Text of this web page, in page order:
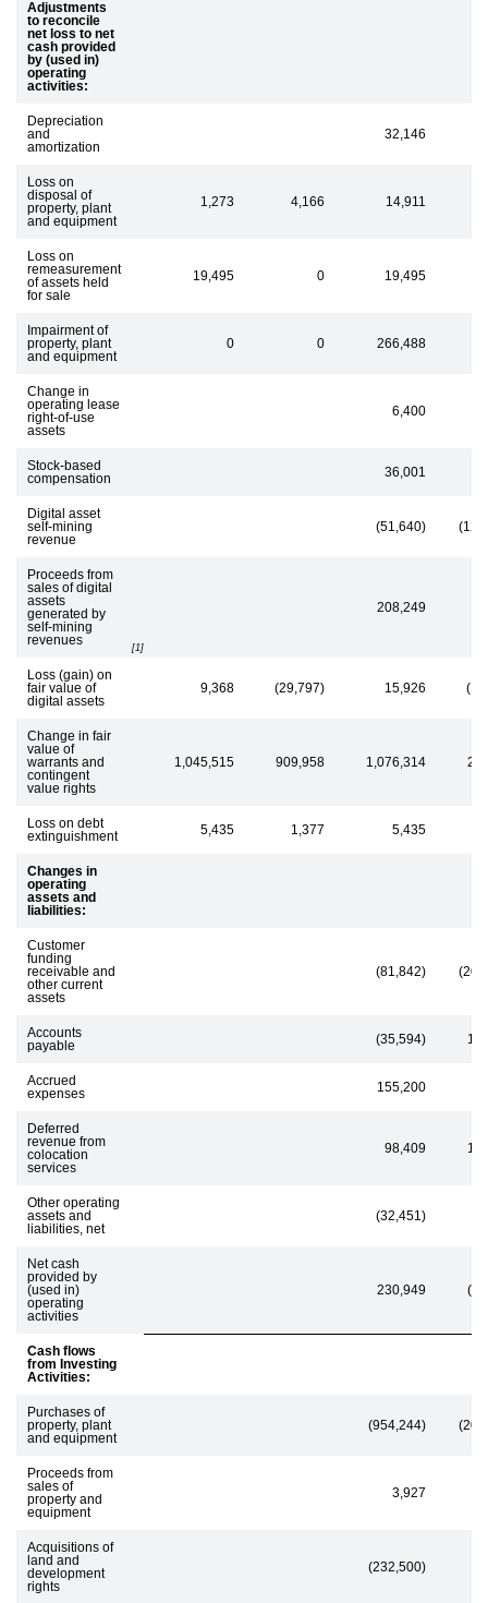
Adjustments
to reconcile
net loss to net
cash provided
by (used in)
operating
activities:
Depreciation
and
amortization
32,146
Loss on
disposal of
property, plant
and equipment
1,273 4,166 14,911
Loss on
remeasurement
of assets held
for sale
19,495 0 19,495
Impairment of
property, plant
and equipment
0 0 266,488
Change in
operating lease
right-of-use
assets
6,400
Stock-based
compensation
36,001
Digital asset
self-mining
revenue
(51,640)
Proceeds from
sales of digital
assets
generated by
self-mining
revenues
[1]
208,249
Loss (gain) on
fair value of
digital assets
9,368 (29,797) 15,926
Change in fair
value of
warrants and
contingent
value rights
1,045,515 909,958 1,076,314
Loss on debt
extinguishment
5,435 1,377 5,435
Changes in
operating
assets and
liabilities:
Customer
funding
receivable and
other current
assets
(81,842)
Accounts
payable
(35,594)
Accrued
expenses
155,200
Deferred
revenue from
colocation
services
98,409
Other operating
assets and
liabilities, net
(32,451)
Net cash
provided by
(used in)
operating
activities
230,949
Cash flows
from Investing
Activities:
Purchases of
property, plant
and equipment
(954,244)
Proceeds from
sales of
property and
equipment
3,927
Acquisitions of
land and
development
rights
(232,500)